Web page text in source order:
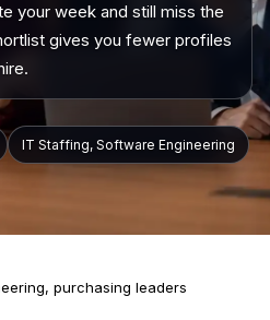
your week and still miss the
gives you fewer profiles
IT Staffing, Software Engineering
purchasing leaders